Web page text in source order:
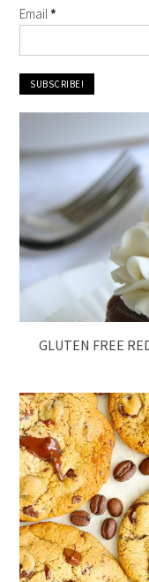
Email*
GLUTEN FREE